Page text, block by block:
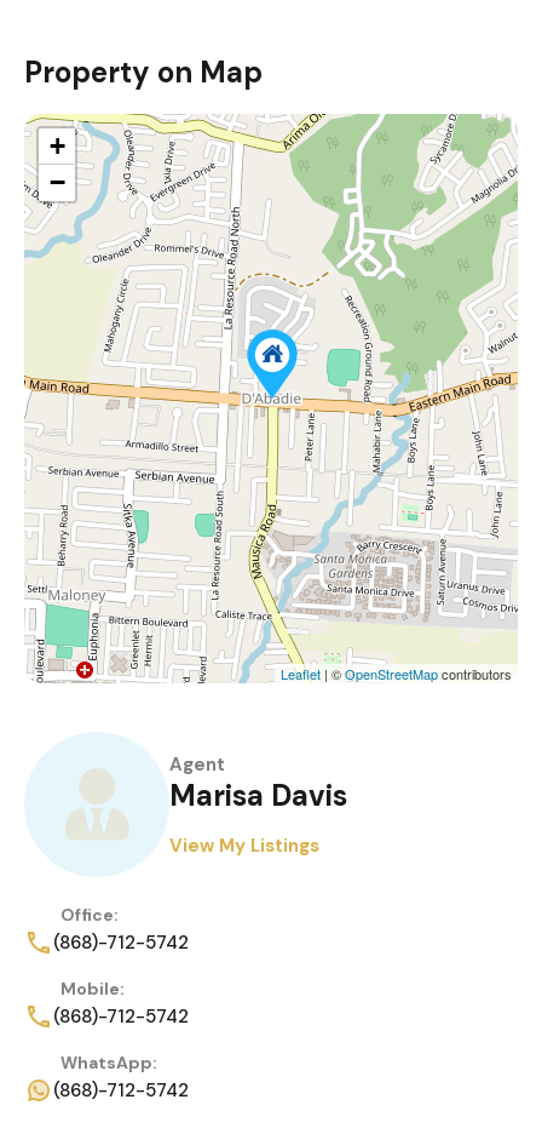
Property on Map
+
−
Leaflet| ©OpenStreetMapcontributors
Agent
Marisa Davis
View My Listings
Office:
(868)-712-5742
Mobile:
(868)-712-5742
WhatsApp:
(868)-712-5742